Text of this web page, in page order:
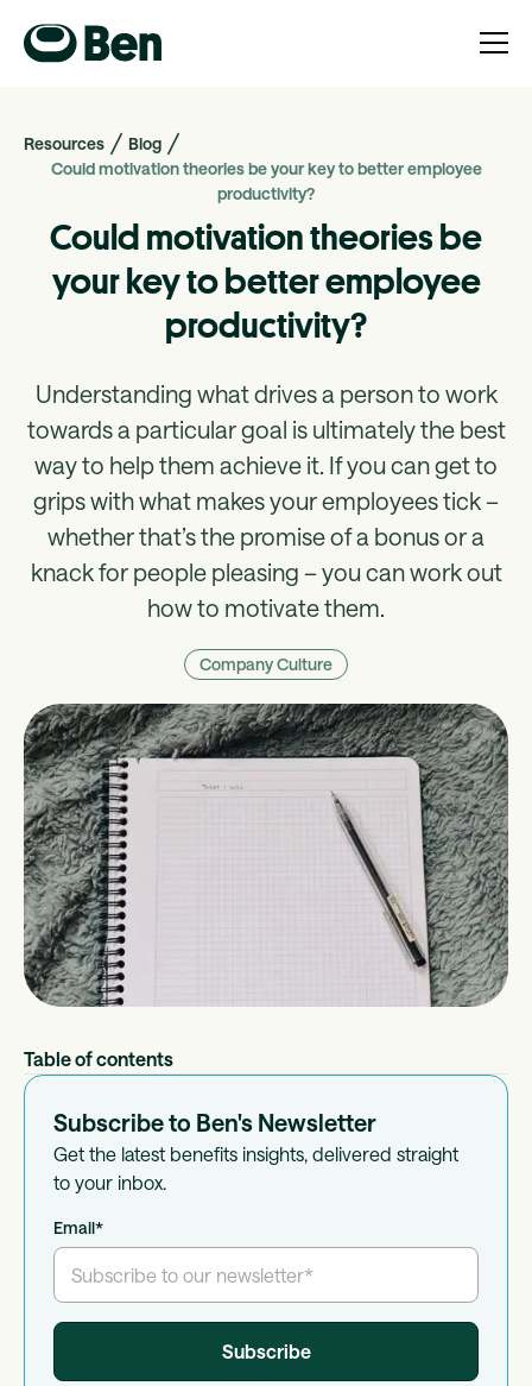
Resources
Blog
Could motivation theories be your key to better employee
productivity?
Could motivation theories be
your key to better employee
productivity?
Understanding what drives a person to work
towards a particular goal is ultimately the best
way to help them achieve it. If you can get to
grips with what makes your employees tick –
whether that’s the promise of a bonus or a
knack for people pleasing – you can work out
how to motivate them.
Company Culture
Table of contents
Subscribe to Ben's Newsletter
Get the latest benefits insights, delivered straight
to your inbox.
Email*